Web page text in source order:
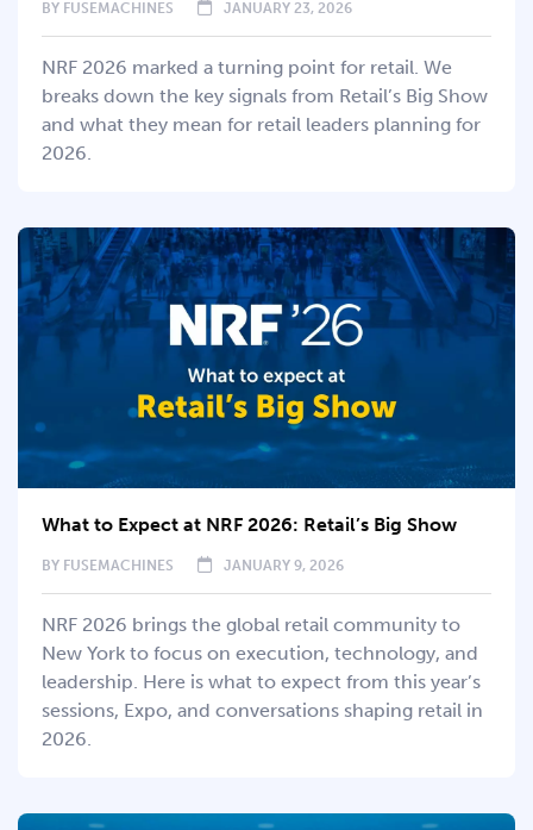
BY FUSEMACHINES JANUARY 23, 2026
NRF 2026 marked a turning point for retail. We
breaks down the key signals from Retail’s Big Show
and what they mean for retail leaders planning for
2026.
What to Expect at NRF 2026: Retail’s Big Show
BY FUSEMACHINES JANUARY 9, 2026
NRF 2026 brings the global retail community to
New York to focus on execution, technology, and
leadership. Here is what to expect from this year’s
sessions, Expo, and conversations shaping retail in
2026.